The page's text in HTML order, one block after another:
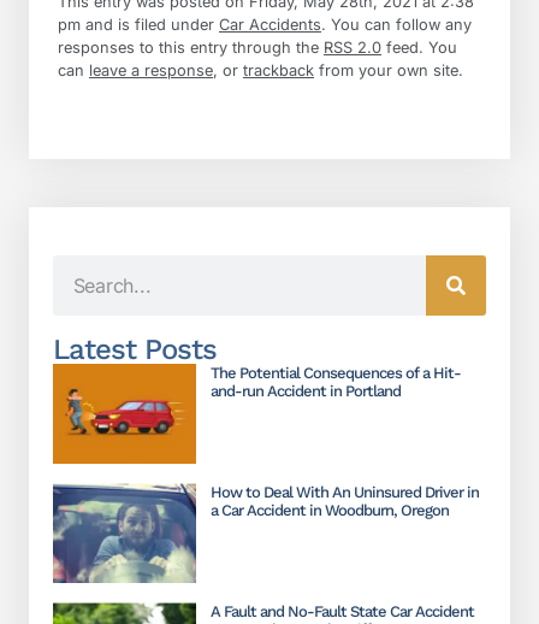
pm and is filed under Car Accidents. You can follow any
responses to this entry through the RSS 2.0 feed. You
can leave a response, or trackback from your own site.
Latest Posts
The Potential Consequences of a Hit-
and-run Accident in Portland
How to Deal With An Uninsured Driver in
a Car Accident in Woodburn, Oregon
A Fault and No-Fault State Car Accident